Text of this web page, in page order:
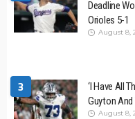
Deadline
Orioles 5-1
August 8,
3
‘I Have All
Guyton And
August 8,